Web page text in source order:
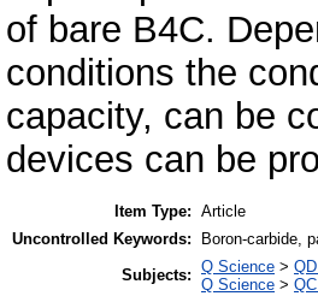
of bare B4C.
conditions the
capacity, can be
devices can be
Item Type: Article
Uncontrolled Keywords:
Boron-carbide,
Subjects: Q Science >
Q Science >